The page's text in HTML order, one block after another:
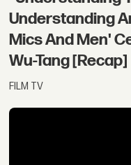
Understanding
Mics And Men'
Wu-Tang [Recap]
FILM TV